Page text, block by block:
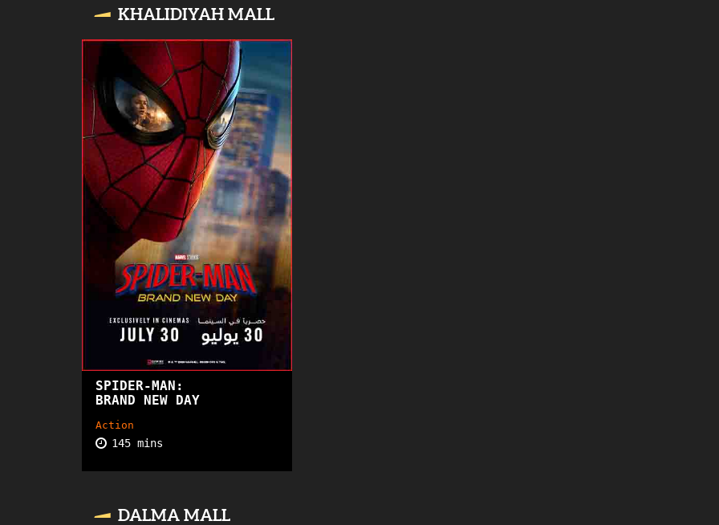
KHALIDIYAH MALL
SPIDER-MAN:
BRAND NEW DAY
Action
145 mins
DALMA MALL